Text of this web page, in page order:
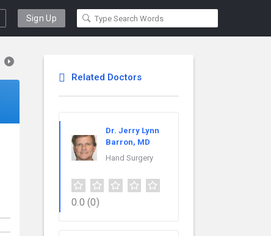
Sign Up
Related Doctors
Dr. Jerry Lynn
Barron, MD
Hand Surgery
0.0 (0)